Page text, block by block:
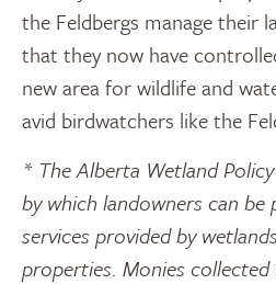
the Feldbergs manage their
that they now have
new area for wildlife and
avid birdwatchers like the
* The Alberta Wetland
by which landowners can be
services provided by
properties. Monies